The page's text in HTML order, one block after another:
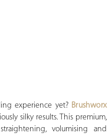
experience yet? Brushworx
silky results. This premium,
volumising and